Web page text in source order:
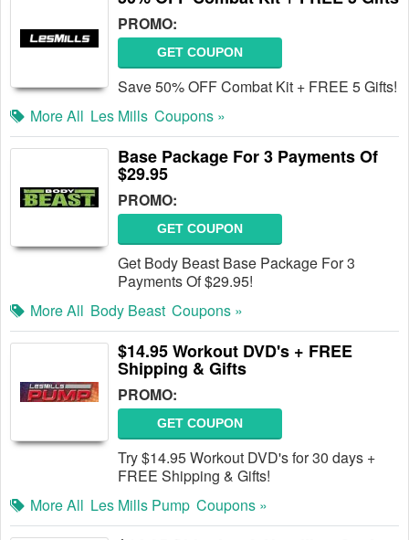
PROMO:
GET COUPON
Save 50% OFF Combat Kit + FREE 5 Gifts!
More All Les Mills Coupons »
Base Package For 3 Payments Of
$29.95
PROMO:
GET COUPON
Get Body Beast Base Package For 3
Payments Of $29.95!
More All Body Beast Coupons »
$14.95 Workout DVD's + FREE
Shipping & Gifts
PROMO:
GET COUPON
Try $14.95 Workout DVD's for 30 days +
FREE Shipping & Gifts!
More All Les Mills Pump Coupons »